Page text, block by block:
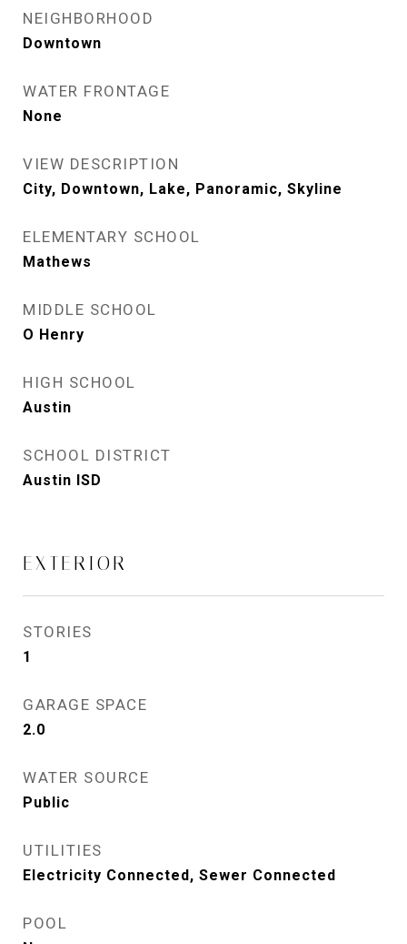
NEIGHBORHOOD
Downtown
WATER FRONTAGE
None
VIEW DESCRIPTION
City, Downtown, Lake, Panoramic, Skyline
ELEMENTARY SCHOOL
Mathews
MIDDLE SCHOOL
O Henry
HIGH SCHOOL
Austin
SCHOOL DISTRICT
Austin ISD
EXTERIOR
STORIES
1
GARAGE SPACE
2.0
WATER SOURCE
Public
UTILITIES
Electricity Connected, Sewer Connected
POOL